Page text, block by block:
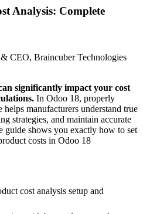
Analysis: Complete
CEO, Braincuber Technologies
significantly impact your cost
In Odoo 18, properly
manufacturers understand true
strategies, and maintain accurate
guide shows you exactly how to set
costs in Odoo 18
cost analysis setup and